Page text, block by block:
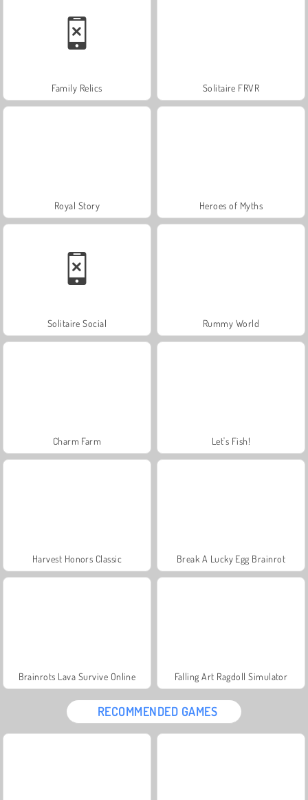
Family Relics Solitaire FRVR
Royal Story Heroes of Myths
Solitaire Social Rummy World
Charm Farm Let's Fish!
Harvest Honors Classic Break A Lucky Egg Brainrot
Brainrots Lava Survive Online Falling Art Ragdoll Simulator
RECOMMENDED GAMES